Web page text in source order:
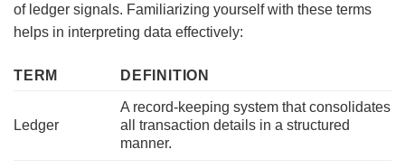
of ledger signals. Familiarizing yourself with these terms
helps in interpreting data effectively:
TERM DEFINITION
Ledger
A record-keeping system that consolidates
all transaction details in a structured
manner.